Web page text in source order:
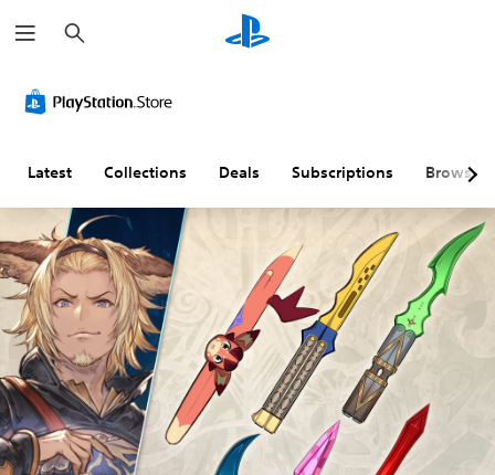
e
a
h
Latest Collections Deals Subscriptions Browse